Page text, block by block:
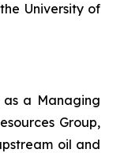
University of
as a Managing
Group,
oil and